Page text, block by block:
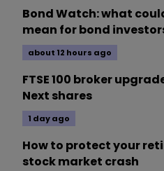
Bond Watch: what
mean for bond
about 12 hours ago
FTSE 100 broker
Next shares
1 day ago
How to protect your
stock market crash